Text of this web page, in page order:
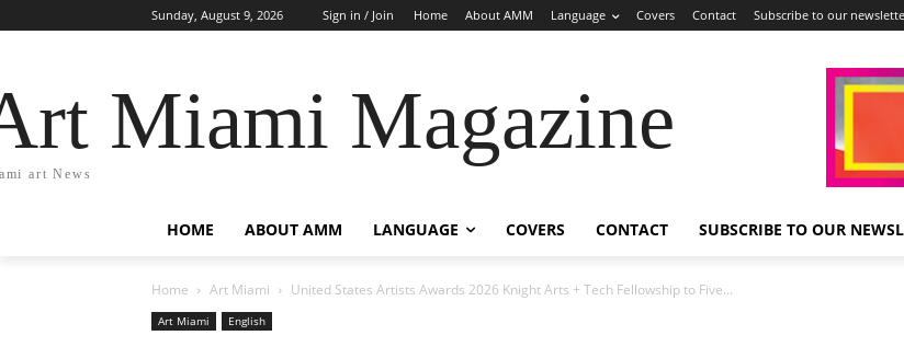
Sunday, August 9, 2026 Sign in / Join Home About AMM Language Covers Contact Subscribe to our
Miami Magazine
art News
HOME ABOUT AMM LANGUAGE COVERS CONTACT SUBSCRIBE TO OUR
Home Art Miami United States Artists Awards 2026 Knight Arts + Tech Fellowship to Five...
Art Miami English